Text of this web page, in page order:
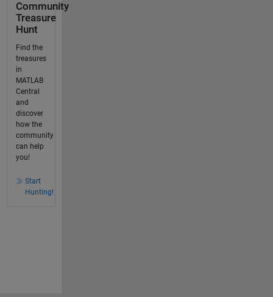
Community
Treasure
Hunt
Find the
treasures
in
MATLAB
Central
and
discover
how the
community
can help
you!
Start
Hunting!